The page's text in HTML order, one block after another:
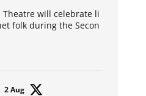
will celebrate li
folk during the Secon
2 Aug